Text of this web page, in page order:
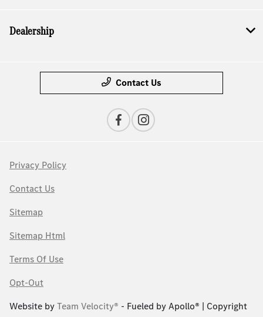
Dealership
Contact Us
Privacy Policy
Contact Us
Sitemap
Sitemap Html
Terms Of Use
Opt-Out
Website byTeam Velocity® - Fueled by Apollo® | Copyright